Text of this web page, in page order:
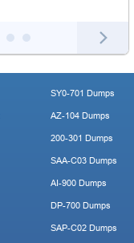
SY0-701 Dumps
AZ-104 Dumps
200-301 Dumps
SAA-C03 Dumps
AI-900 Dumps
DP-700 Dumps
SAP-C02 Dumps